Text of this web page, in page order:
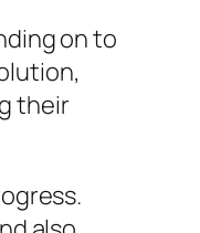
on to
their